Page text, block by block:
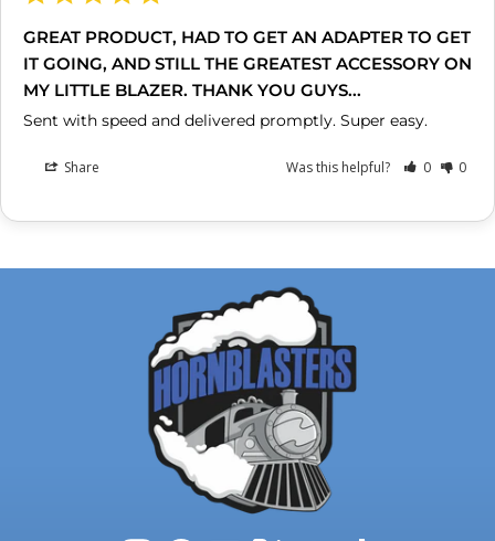
GREAT PRODUCT, HAD TO GET AN ADAPTER TO GET
IT GOING, AND STILL THE GREATEST ACCESSORY ON
MY LITTLE BLAZER. THANK YOU GUYS...
Sent with speed and delivered promptly. Super easy.
Share Was this helpful? 0 0